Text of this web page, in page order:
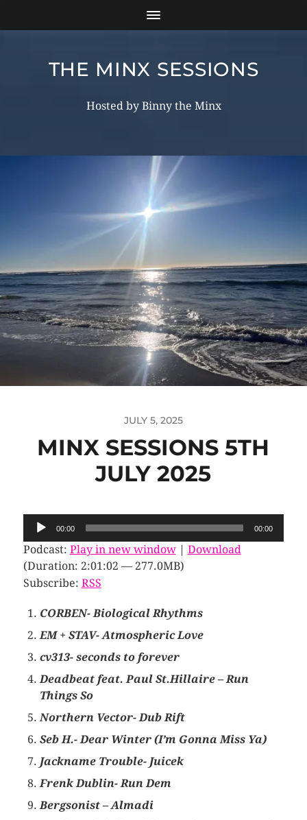
THE MINX SESSIONS
Hosted by Binny the Minx
JULY 5, 2025
MINX SESSIONS 5TH
JULY 2025
Audio
Player00:00 00:00
Podcast: Play in new window| Download
(Duration: 2:01:02 — 277.0MB)
Subscribe: RSS
CORBEN- Biological Rhythms
EM + STAV-Atmospheric Love
cv313- seconds to forever
Deadbeat feat. Paul St.Hillaire – Run
Things So
Northern Vector- Dub Rift
Seb H.- Dear Winter (I’m Gonna Miss Ya)
Jackname Trouble- Juicek
Frenk Dublin- Run Dem
Bergsonist – Almadi